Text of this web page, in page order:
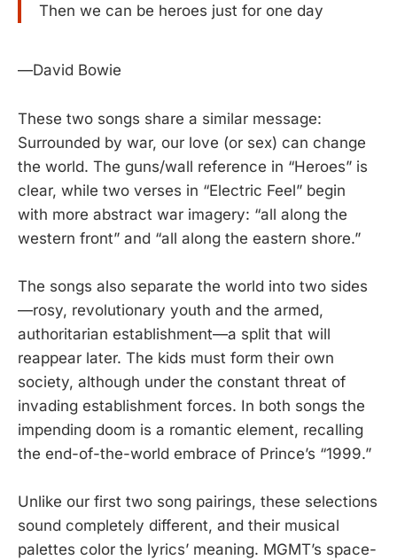
Then we can be heroes just for one day
—David Bowie
These two songs share a similar message:
Surrounded by war, our love (or sex) can change
the world. The guns/wall reference in “Heroes” is
clear, while two verses in “Electric Feel” begin
with more abstract war imagery: “all along the
western front” and “all along the eastern shore.”
The songs also separate the world into two sides
—rosy, revolutionary youth and the armed,
authoritarian establishment—a split that will
reappear later. The kids must form their own
society, although under the constant threat of
invading establishment forces. In both songs the
impending doom is a romantic element, recalling
the end-of-the-world embrace of Prince’s “1999.”
Unlike our first two song pairings, these selections
sound completely different, and their musical
palettes color the lyrics’ meaning. MGMT’s space-